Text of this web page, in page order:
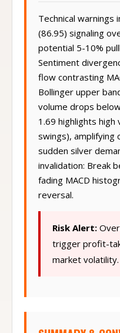
Technical warnings
(86.95) signaling
potential 5-10%
Sentiment
flow contrasting
Bollinger upper
volume drops
1.69 highlights high
swings), amplifying
sudden silver
invalidation: Break
fading MACD
reversal.
Risk Alert:
trigger profit-
market volatility.